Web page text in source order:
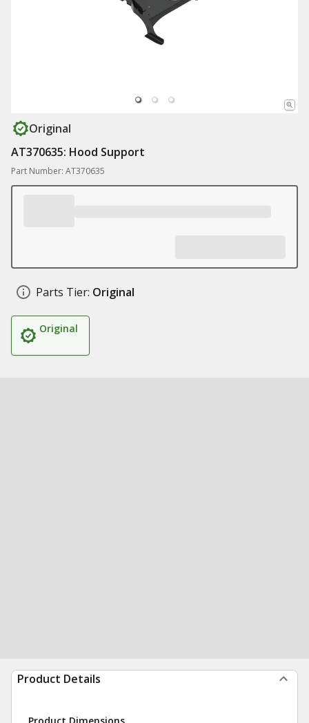
Original
AT370635: Hood Support
Part Number: AT370635
Parts Tier: Original
Original
Product Details